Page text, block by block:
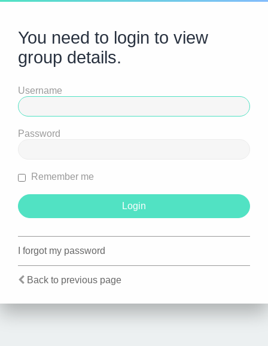
You need to login to view
group details.
Username
Password
Remember me
I forgot my password
Back to previous page